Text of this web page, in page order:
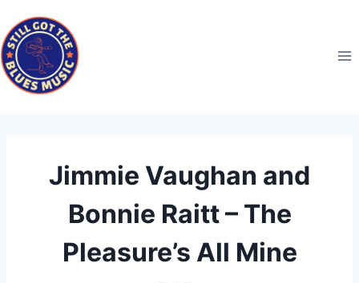
to
content
Jimmie Vaughan and
Bonnie Raitt – The
Pleasure’s All Mine